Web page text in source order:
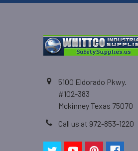
5100 Eldorado Pkwy.
#102-383
Mckinney Texas 75070
Call us at 972-853-1220